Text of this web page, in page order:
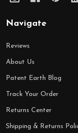
Navigate
Reviews
About Us
Patent Earth Blog
Track Your Order
Returns Center
Shipping & Returns